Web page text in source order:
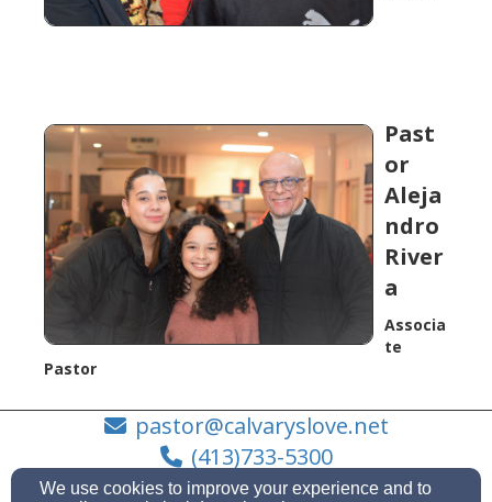
Past
or
Aleja
ndro
River
a
Associa
te
Pastor
pastor@calvaryslove.net
(413)733-5300
We use cookies to improve your experience and to